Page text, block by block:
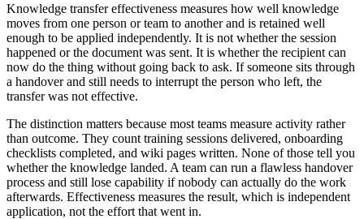
Knowledge transfer effectiveness measures how well knowledge
moves from one person or team to another and is retained well
enough to be applied independently. It is not whether the session
happened or the document was sent. It is whether the recipient can
now do the thing without going back to ask. If someone sits through
a handover and still needs to interrupt the person who left, the
transfer was not effective.
The distinction matters because most teams measure activity rather
than outcome. They count training sessions delivered, onboarding
checklists completed, and wiki pages written. None of those tell you
whether the knowledge landed. A team can run a flawless handover
process and still lose capability if nobody can actually do the work
afterwards. Effectiveness measures the result, which is independent
application, not the effort that went in.